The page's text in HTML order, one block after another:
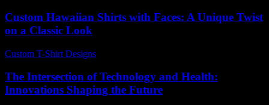
Custom Hawaiian Shirts with Faces: A Unique Twist
on a Classic Look
Custom T-Shirt Designs
The Intersection of Technology and Health:
Innovations Shaping the Future